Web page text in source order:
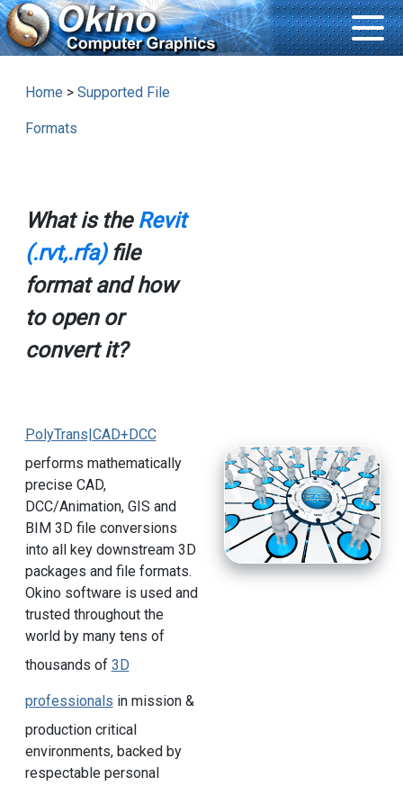
Home > Supported File
Formats
What is the Revit
(.rvt,.rfa)file
format and how
to open or
convert it?
PolyTrans|CAD+DCC
performs mathematically
precise CAD,
DCC/Animation, GIS and
BIM 3D file conversions
into all key downstream 3D
packages and file formats.
Okino software is used and
trusted throughout the
world by many tens of
thousands of 3D
professionals in mission &
production critical
environments, backed by
respectable personal